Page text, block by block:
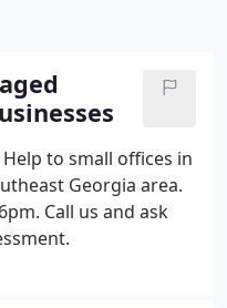
to small offices in
Georgia area.
Call us and ask